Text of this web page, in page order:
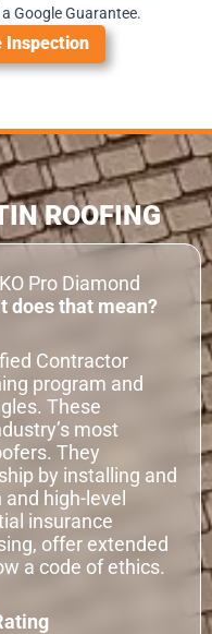
Google Guarantee.
Inspection
ROOFING
Pro Diamond
does that mean?
Contractor
program and
These
most
They
by installing and
high-level
insurance
offer extended
a code of ethics.